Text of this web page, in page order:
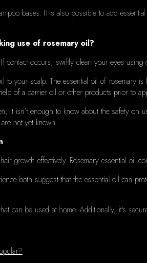
bases. It is also possible to add
use of rosemary oil?
If contact occurs, swiftly clean your eyes using
to your scalp. The essential oil of rosemary
of a carrier oil or other products prior to
it isn't enough to know about the safety on
not yet known.
growth effectively. Rosemary essential oil
both suggest that the essential oil can
can be used at home. Additionally, it's